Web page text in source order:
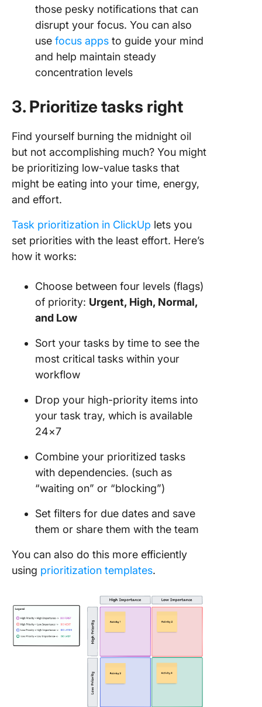
those pesky notifications that can
disrupt your focus. You can also
use focus apps to guide your mind
and help maintain steady
concentration levels
3. Prioritize tasks right
Find yourself burning the midnight oil
but not accomplishing much? You might
be prioritizing low-value tasks that
might be eating into your time, energy,
and effort.
Task prioritization in ClickUp lets you
set priorities with the least effort. Here’s
how it works:
Choose between four levels (flags)
of priority: Urgent, High, Normal,
and Low
Sort your tasks by time to see the
most critical tasks within your
workflow
Drop your high-priority items into
your task tray, which is available
24×7
Combine your prioritized tasks
with dependencies. (such as
“waiting on” or “blocking”)
Set filters for due dates and save
them or share them with the team
You can also do this more efficiently
using prioritization templates.